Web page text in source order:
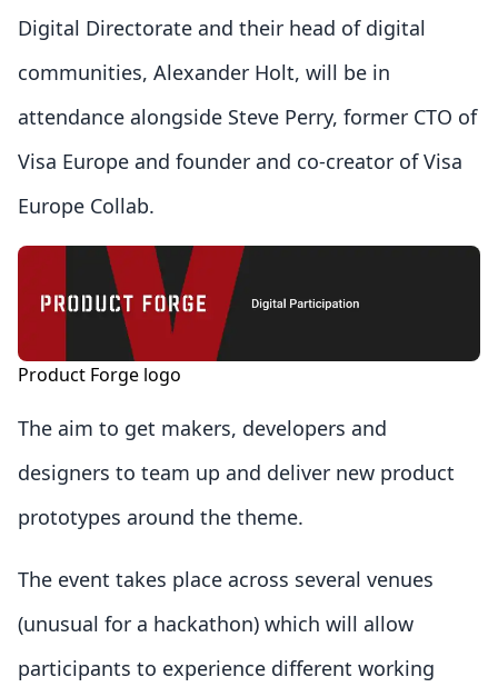
Digital Directorate and their head of digital
communities, Alexander Holt, will be in
attendance alongside Steve Perry, former CTO of
Visa Europe and founder and co-creator of Visa
Europe Collab.
Product Forge logo
The aim to get makers, developers and
designers to team up and deliver new product
prototypes around the theme.
The event takes place across several venues
(unusual for a hackathon) which will allow
participants to experience different working